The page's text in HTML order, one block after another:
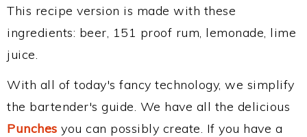
This recipe version is made with these
ingredients: beer, 151 proof rum, lemonade, lime
juice.
With all of today's fancy technology, we simplify
the bartender's guide. We have all the delicious
Punches you can possibly create. If you have a